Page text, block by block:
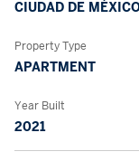
CIUDAD DE
Property Type
APARTMENT
Year Built
2021